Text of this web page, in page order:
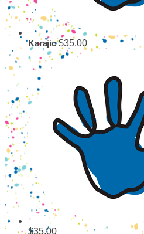
Karajic$35.00
$35.00